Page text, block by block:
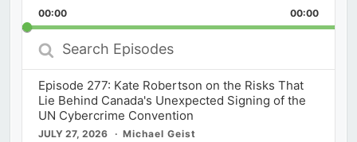
Rate
Forward
00:00 00:00
Search
Episodes
Episode 277: Kate Robertson on the Risks That
Lie Behind Canada's Unexpected Signing of the
UN Cybercrime Convention
JULY 27, 2026 Michael Geist